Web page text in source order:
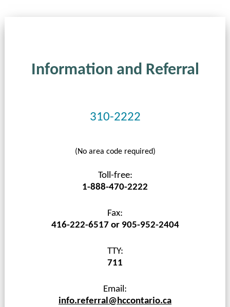
Information and Referral
310-2222
(No area code required)
Toll-free:
1-888-470-2222
Fax:
416-222-6517 or 905-952-2404
TTY:
711
Email:
info.referral@hccontario.ca